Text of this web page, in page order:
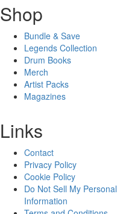
Shop
Bundle & Save
Legends Collection
Drum Books
Merch
Artist Packs
Magazines
Links
Contact
Privacy Policy
Cookie Policy
Do Not Sell My Personal
Information